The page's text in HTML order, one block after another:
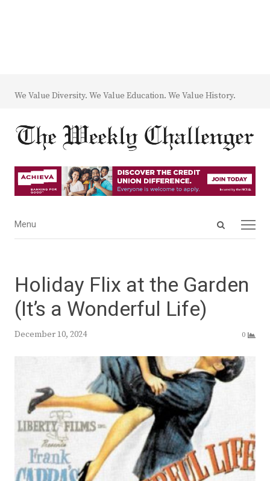
We Value Diversity. We Value Education. We Value History.
Open
Menu
Menu
Holiday Flix at the Garden
(It’s a Wonderful Life)
December 10, 2024 0